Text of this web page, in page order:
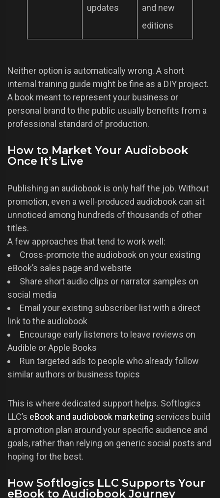
updates
and new
editions
Neither option is automatically wrong. A short
internal training guide might be fine as a DIY project.
A book meant to represent your business or
personal brand to the public usually benefits from a
professional standard of production.
How to Market Your Audiobook
Once It’s Live
Publishing an audiobook is only half the job. Without
promotion, even a well-produced audiobook can sit
unnoticed among hundreds of thousands of other
titles.
A few approaches that tend to work well:
Cross-promote the audiobook on your existing
eBook’s sales page and website
Share short audio clips or narrator samples on
social media
Email your existing subscriber list with a direct
link to the audiobook
Encourage early listeners to leave reviews on
Audible or Apple Books
Run targeted ads to people who already follow
similar authors or business topics
This is where dedicated support helps. Softlogics
LLC’s eBook and audiobook marketing services build
a promotion plan around your specific audience and
goals, rather than relying on generic social posts and
hoping for the best.
How Softlogics LLC Supports Your
eBook to Audiobook Journey